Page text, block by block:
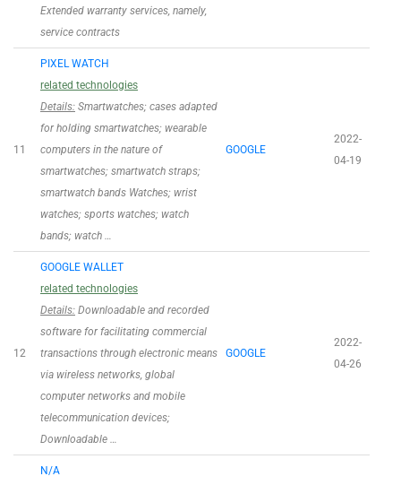
Extended warranty services, namely,
service contracts
11
PIXEL WATCH
related technologies
Details: Smartwatches; cases adapted
for holding smartwatches; wearable
computers in the nature of
smartwatches; smartwatch straps;
smartwatch bands Watches; wrist
watches; sports watches; watch
bands; watch …
GOOGLE
2022-
04-19
12
GOOGLE WALLET
related technologies
Details: Downloadable and recorded
software for facilitating commercial
transactions through electronic means
via wireless networks, global
computer networks and mobile
telecommunication devices;
Downloadable …
GOOGLE
2022-
04-26
N/A